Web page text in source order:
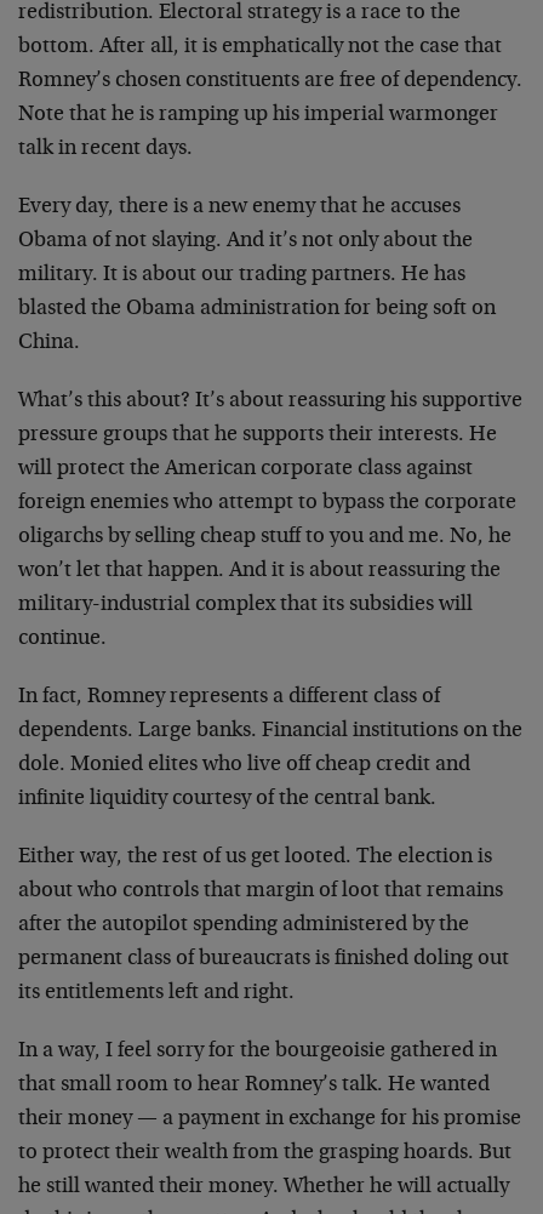
redistribution. Electoral strategy is a race to the
bottom. After all, it is emphatically not the case that
Romney’s chosen constituents are free of dependency.
Note that he is ramping up his imperial warmonger
talk in recent days.
Every day, there is a new enemy that he accuses
Obama of not slaying. And it’s not only about the
military. It is about our trading partners. He has
blasted the Obama administration for being soft on
China.
What’s this about? It’s about reassuring his supportive
pressure groups that he supports their interests. He
will protect the American corporate class against
foreign enemies who attempt to bypass the corporate
oligarchs by selling cheap stuff to you and me. No, he
won’t let that happen. And it is about reassuring the
military-industrial complex that its subsidies will
continue.
In fact, Romney represents a different class of
dependents. Large banks. Financial institutions on the
dole. Monied elites who live off cheap credit and
infinite liquidity courtesy of the central bank.
Either way, the rest of us get looted. The election is
about who controls that margin of loot that remains
after the autopilot spending administered by the
permanent class of bureaucrats is finished doling out
its entitlements left and right.
In a way, I feel sorry for the bourgeoisie gathered in
that small room to hear Romney’s talk. He wanted
their money — a payment in exchange for his promise
to protect their wealth from the grasping hoards. But
he still wanted their money. Whether he will actually